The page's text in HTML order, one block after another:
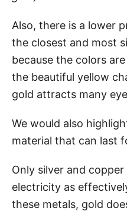
Also, there is a lower
the closest and most
because the colors
the beautiful yellow
gold attracts many
We would also
material that can last
Only silver and
electricity as
these metals, gold